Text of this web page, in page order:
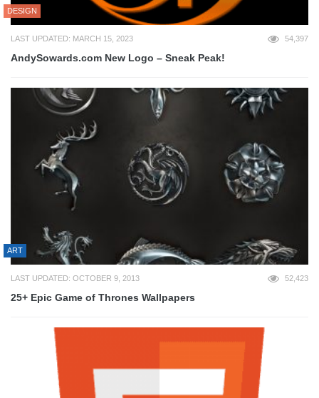
DESIGN
LAST UPDATED: MARCH 15, 2023 54,397
AndySowards.com New Logo – Sneak Peak!
ART
LAST UPDATED: OCTOBER 9, 2013 52,423
25+ Epic Game of Thrones Wallpapers